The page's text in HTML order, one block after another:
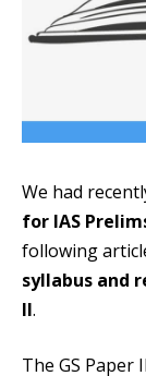
We had
for IAS
following
syllabus and
II.
The GS Paper